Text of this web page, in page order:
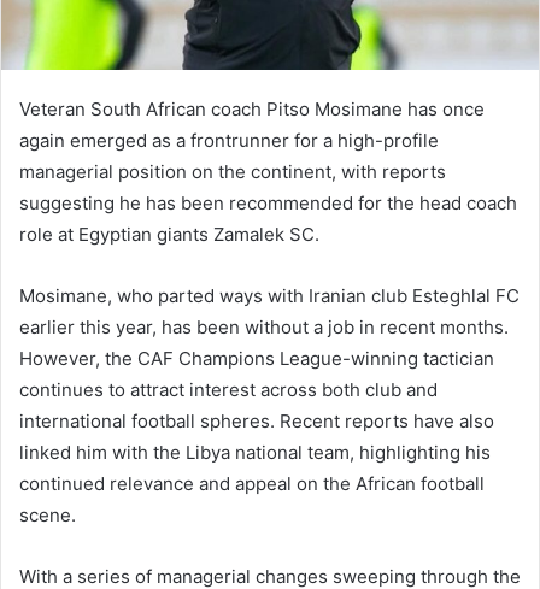
Veteran South African coach Pitso Mosimane has once
again emerged as a frontrunner for a high-profile
managerial position on the continent, with reports
suggesting he has been recommended for the head coach
role at Egyptian giants Zamalek SC.
Mosimane, who parted ways with Iranian club Esteghlal FC
earlier this year, has been without a job in recent months.
However, the CAF Champions League-winning tactician
continues to attract interest across both club and
international football spheres. Recent reports have also
linked him with the Libya national team, highlighting his
continued relevance and appeal on the African football
scene.
With a series of managerial changes sweeping through the